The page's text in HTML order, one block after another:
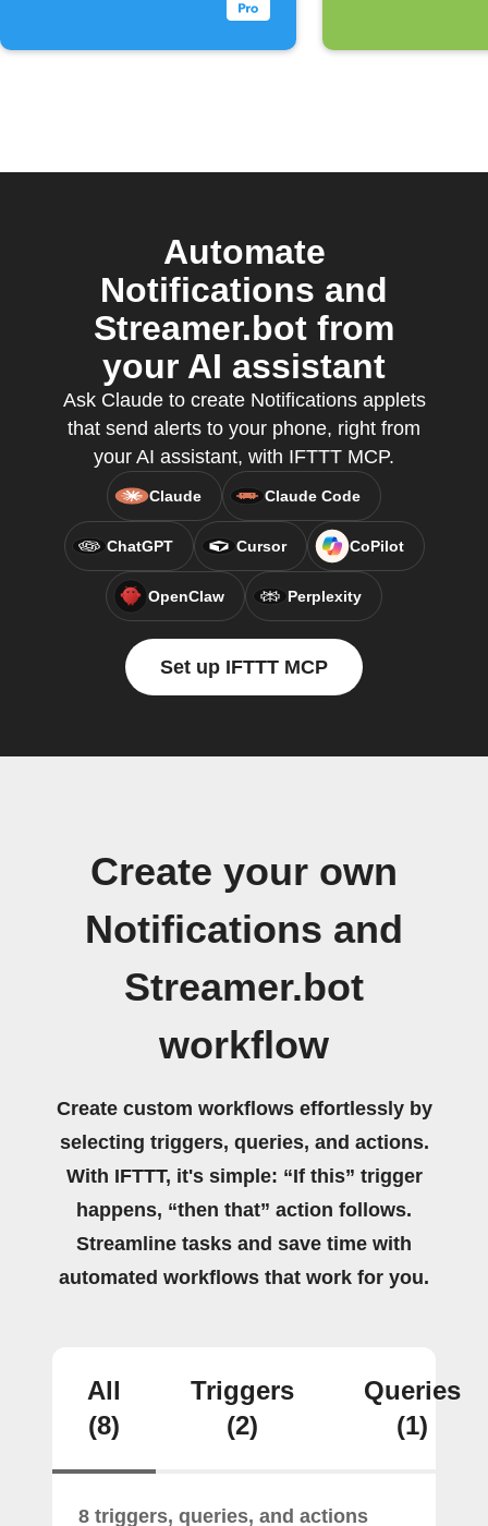
Automate
Notifications and
Streamer.bot from
your AI assistant
Ask Claude to create Notifications applets
that send alerts to your phone, right from
your AI assistant, with IFTTT MCP.
Claude Claude Code
ChatGPT Cursor CoPilot
OpenClaw Perplexity
Set up IFTTT MCP
Create your own
Notifications and
Streamer.bot
workflow
Create custom workflows effortlessly by
selecting triggers, queries, and actions.
With IFTTT, it's simple: “If this” trigger
happens, “then that” action follows.
Streamline tasks and save time with
automated workflows that work for you.
All
(8)
Triggers
(2)
Queries
(1)
8 triggers, queries, and actions